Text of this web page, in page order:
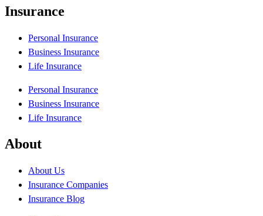
Insurance
Personal Insurance
Business Insurance
Life Insurance
Personal Insurance
Business Insurance
Life Insurance
About
About Us
Insurance Companies
Insurance Blog